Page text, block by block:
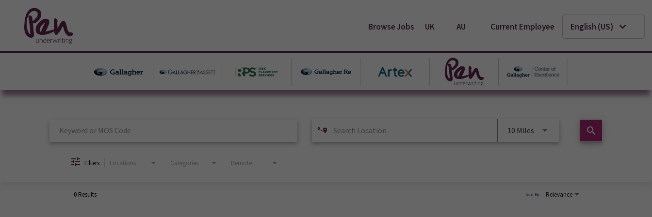
Browse Jobs UK AU Current Employee English (US)
Job Search Page
10 Miles search
Filters Locations Categories Remote
0 Results Relevance
Sort By